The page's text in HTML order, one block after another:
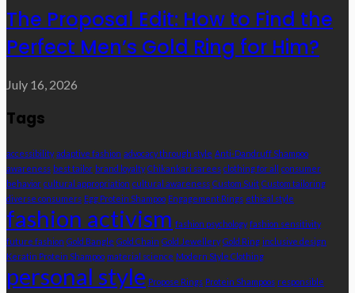
The Proposal Edit: How to Find the
Perfect Men’s Gold Ring for Him?
July 16, 2026
Tags
accessibility adaptive fashion advocacy through style Anti-Dandruff Shampoo
awareness best tailor brand loyalty Chikankari sarees clothing for all
consumer
behavior cultural appropriation cultural awareness Custom Suit Custom tailoring
diverse consumers Egg Protein Shampoo Engagement Rings ethical style
fashion activism fashion psychology fashion sensitivity
future fashion Gold Bangle Gold Chain Gold Jewellery Gold Ring inclusive design
Keratin Protein Shampoo material science Modern Style Clothing
personal style Propose Rings Protein Shampoos responsible